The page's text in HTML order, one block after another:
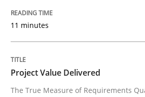
30. July 2014 · 21 minutes read · 4 Comments
READ ARTICLE
Methods
11 minutes
Project Value Delivered
The True Measure of Requirements